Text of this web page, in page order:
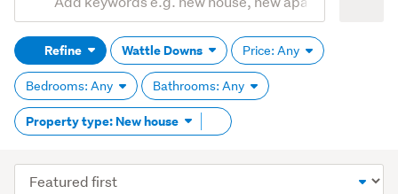
Search
(optional)Refine Wattle Downs Price: Any
Bedrooms: Any Bathrooms: Any
Property type: New house Remove
tag
Sort